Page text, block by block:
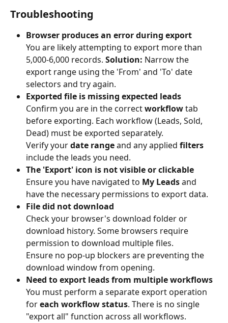
Troubleshooting
Browser produces an error during export
You are likely attempting to export more than
5,000-6,000 records. Solution: Narrow the
export range using the 'From' and 'To' date
selectors and try again.
Exported file is missing expected leads
Confirm you are in the correct workflow tab
before exporting. Each workflow (Leads, Sold,
Dead) must be exported separately.
Verify your date range and any applied filters
include the leads you need.
The 'Export' icon is not visible or clickable
Ensure you have navigated to My Leads and
have the necessary permissions to export data.
File did not download
Check your browser's download folder or
download history. Some browsers require
permission to download multiple files.
Ensure no pop-up blockers are preventing the
download window from opening.
Need to export leads from multiple workflows
You must perform a separate export operation
for each workflow status. There is no single
"export all" function across all workflows.